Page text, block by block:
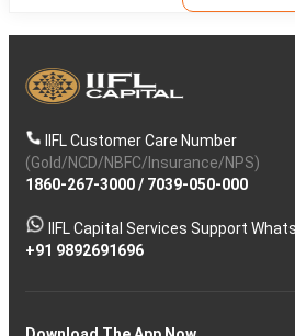
IIFL Customer Care Number
(Gold/NCD/NBFC/Insurance/NPS)
1860-267-3000/ 7039-050-000
IIFL Capital Services Support
+91 9892691696